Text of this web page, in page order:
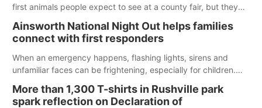
first animals people expect to see at a county fair, but they
County Fair’s small animal show in Valentine.
Ainsworth National Night Out helps families
connect with first responders
When an emergency happens, flashing lights, sirens and
unfamiliar faces can be frightening, especially for children.
those moments a little less overwhelming by giving families a
More than 1,300 T-shirts in Rushville park
spark reflection on Declaration of